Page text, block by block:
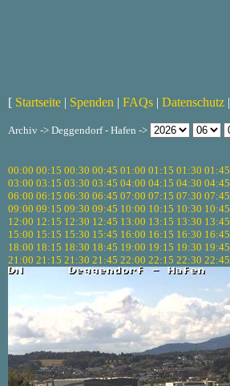
[ Startseite | Spenden | FAQs | Datenschutz |
Archiv -> Deggendorf - Hafen ->
00:00 00:15 00:30 00:45 01:00 01:15 01:30 01:45
03:00 03:15 03:30 03:45 04:00 04:15 04:30 04:45
06:00 06:15 06:30 06:45 07:00 07:15 07:30 07:45
09:00 09:15 09:30 09:45 10:00 10:15 10:30 10:45
12:00 12:15 12:30 12:45 13:00 13:15 13:30 13:45
15:00 15:15 15:30 15:45 16:00 16:15 16:30 16:45
18:00 18:15 18:30 18:45 19:00 19:15 19:30 19:45
21:00 21:15 21:30 21:45 22:00 22:15 22:30 22:45